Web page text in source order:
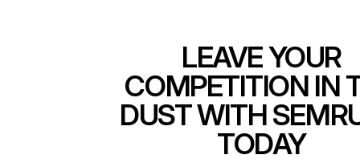
LEAVE YOUR
COMPETITION IN
DUST WITH
TODAY